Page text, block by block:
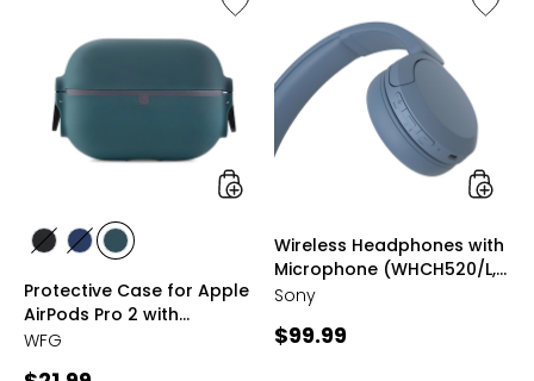
Protective
for
Apple
AirPods
Pro
with
Keychain
styles
stylesstylesstyles
Protective Case for Apple
AirPods Pro 2 with
Keychain
WFG
blue)
styles
Wireless Headphones with
Microphone (WHCH520/L,
blue)
Sony
Current
$99.99